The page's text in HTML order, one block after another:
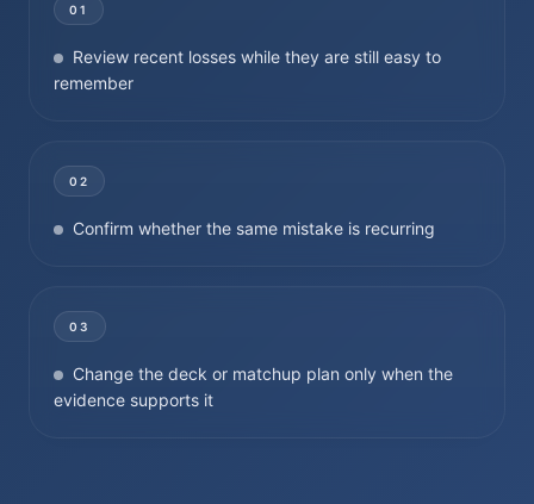
01
Review recent losses while they are still easy to
remember
02
Confirm whether the same mistake is recurring
03
Change the deck or matchup plan only when the
evidence supports it